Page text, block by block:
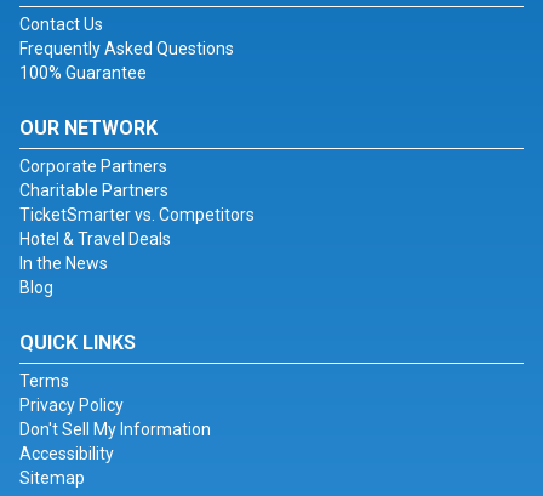
Contact Us
Frequently Asked Questions
100% Guarantee
OUR NETWORK
Corporate Partners
Charitable Partners
TicketSmarter vs. Competitors
Hotel & Travel Deals
In the News
Blog
QUICK LINKS
Terms
Privacy Policy
Don't Sell My Information
Accessibility
Sitemap